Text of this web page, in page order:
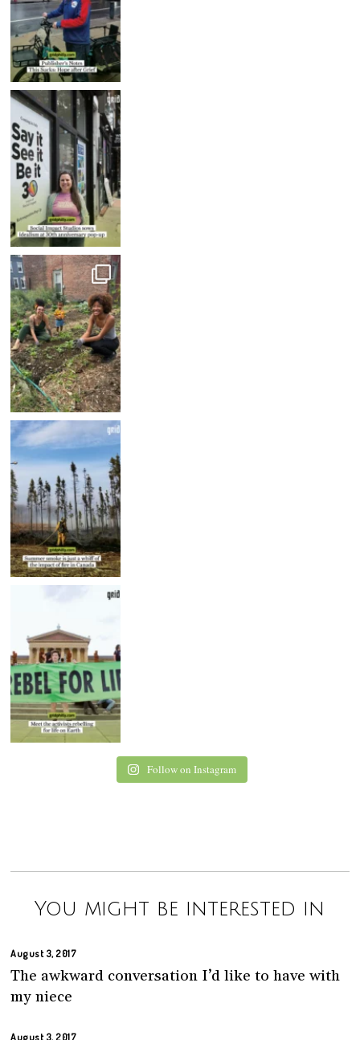
Follow on Instagram
You might be interested in
August 3, 2017
The awkward conversation I’d like to have with
my niece
August 3, 2017